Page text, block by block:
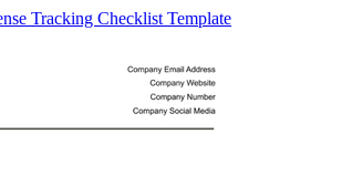
Tracking Checklist Template